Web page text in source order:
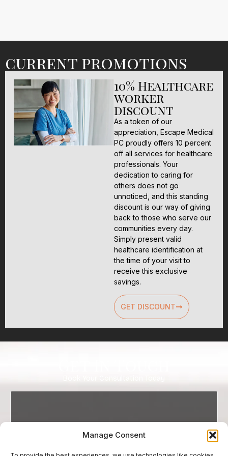
Manage Consent
current promotions
10% Healthcare
worker
discount
As a token of our
appreciation, Escape Medical
PC proudly offers 10 percent
off all services for healthcare
professionals. Your
dedication to caring for
others does not go
unnoticed, and this standing
discount is our way of giving
back to those who serve our
communities every day.
Simply present valid
healthcare identification at
the time of your visit to
receive this exclusive
savings.
GET DISCOUNT